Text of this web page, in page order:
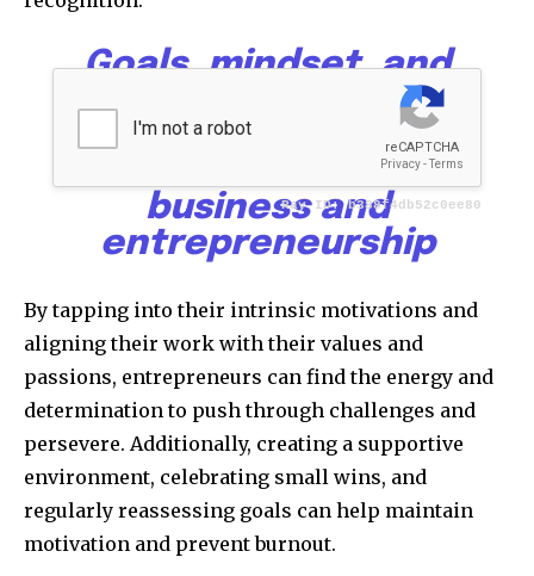
Goals, mindset, and
motivation form the
powerful triad that
drives success in
business and
entrepreneurship
By tapping into their intrinsic motivations and
aligning their work with their values and
passions, entrepreneurs can find the energy and
determination to push through challenges and
persevere. Additionally, creating a supportive
environment, celebrating small wins, and
regularly reassessing goals can help maintain
motivation and prevent burnout.